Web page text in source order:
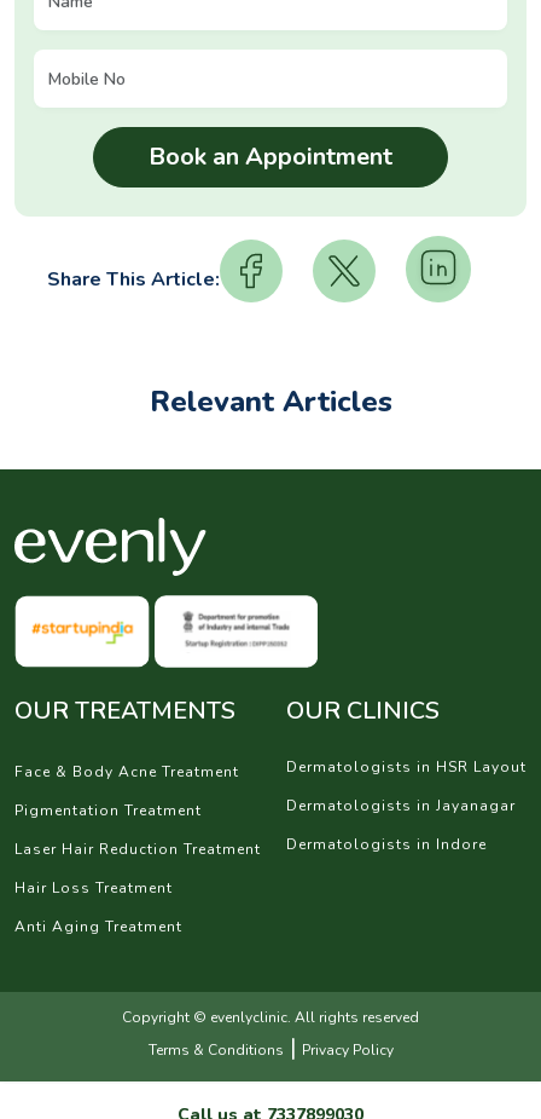
Share This Article:
Relevant Articles
OUR TREATMENTS
Face & Body Acne Treatment
Pigmentation Treatment
Laser Hair Reduction Treatment
Hair Loss Treatment
Anti Aging Treatment
OUR CLINICS
Dermatologists in HSR Layout
Dermatologists in Jayanagar
Dermatologists in Indore
Copyright © evenlyclinic. All rights reserved
Terms & Conditions | Privacy Policy